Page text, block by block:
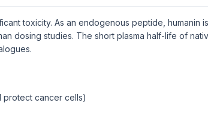
toxicity. As an endogenous peptide, humanin
dosing studies. The short plasma half-life of
protect cancer cells)